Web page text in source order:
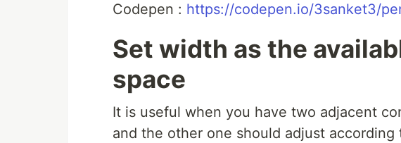
Codepen : https://codepen.io/3sanket3/
Set width as the
space
It is useful when you have two adjacent
and the other one should adjust